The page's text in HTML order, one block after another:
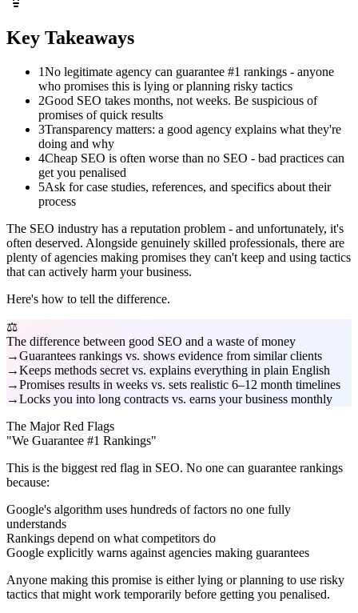
Key Takeaways
1No legitimate agency can guarantee #1 rankings - anyone
who promises this is lying or planning risky tactics
2Good SEO takes months, not weeks. Be suspicious of
promises of quick results
3Transparency matters: a good agency explains what they're
doing and why
4Cheap SEO is often worse than no SEO - bad practices can
get you penalised
5Ask for case studies, references, and specifics about their
process
The SEO industry has a reputation problem - and unfortunately, it's
often deserved. Alongside genuinely skilled professionals, there are
plenty of agencies making promises they can't keep and using tactics
that can actively harm your business.
Here's how to tell the difference.
⚖️
The difference between good SEO and a waste of money
Guarantees rankings vs. shows evidence from similar clients
Keeps methods secret vs. explains everything in plain English
Promises results in weeks vs. sets realistic 6–12 month timelines
Locks you into long contracts vs. earns your business monthly
The Major Red Flags
"We Guarantee #1 Rankings"
This is the biggest red flag in SEO. No one can guarantee rankings
because:
Google's algorithm uses hundreds of factors no one fully
understands
Rankings depend on what competitors do
Google explicitly warns against agencies making guarantees
Anyone making this promise is either lying or planning to use risky
tactics that might work temporarily before getting you penalised.